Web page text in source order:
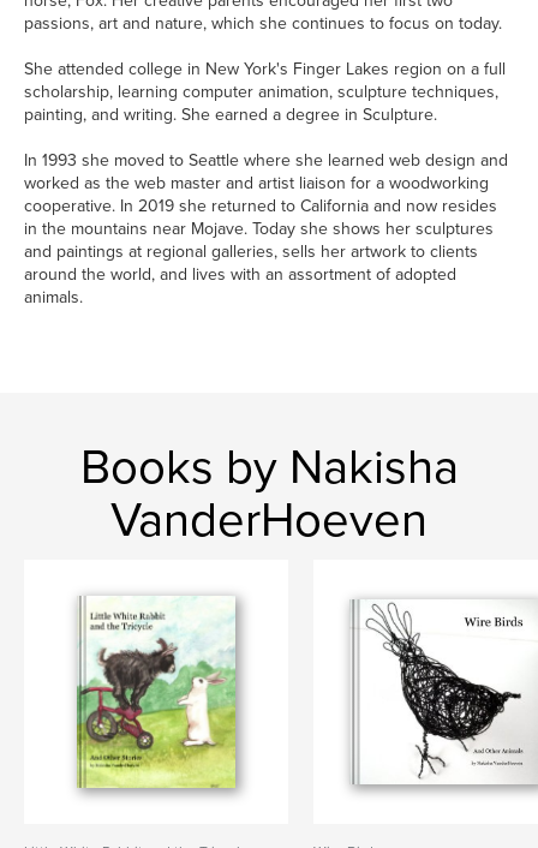
passions, art and nature, which she continues to focus on today.
She attended college in New York's Finger Lakes region on a full
scholarship, learning computer animation, sculpture techniques,
painting, and writing. She earned a degree in Sculpture.
In 1993 she moved to Seattle where she learned web design and
worked as the web master and artist liaison for a woodworking
cooperative. In 2019 she returned to California and now resides
in the mountains near Mojave. Today she shows her sculptures
and paintings at regional galleries, sells her artwork to clients
around the world, and lives with an assortment of adopted
animals.
Books by Nakisha
VanderHoeven